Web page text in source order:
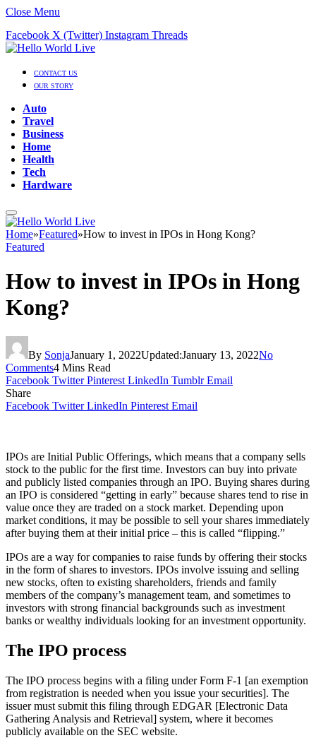
Close Menu
Facebook X (Twitter) Instagram Threads
CONTACT US
OUR STORY
Auto
Travel
Business
Home
Health
Tech
Hardware
Home»Featured»How to invest in IPOs in Hong Kong?
Featured
How to invest in IPOs in Hong
Kong?
By SonjaJanuary 1, 2022Updated:January 13, 2022No
Comments4 Mins Read
Facebook Twitter Pinterest LinkedIn Tumblr Email
Share
Facebook Twitter LinkedIn Pinterest Email
IPOs are Initial Public Offerings, which means that a company sells
stock to the public for the first time. Investors can buy into private
and publicly listed companies through an IPO. Buying shares during
an IPO is considered “getting in early” because shares tend to rise in
value once they are traded on a stock market. Depending upon
market conditions, it may be possible to sell your shares immediately
after buying them at their initial price – this is called “flipping.”
IPOs are a way for companies to raise funds by offering their stocks
in the form of shares to investors. IPOs involve issuing and selling
new stocks, often to existing shareholders, friends and family
members of the company’s management team, and sometimes to
investors with strong financial backgrounds such as investment
banks or wealthy individuals looking for an investment opportunity.
The IPO process
The IPO process begins with a filing under Form F-1 [an exemption
from registration is needed when you issue your securities]. The
issuer must submit this filing through EDGAR [Electronic Data
Gathering Analysis and Retrieval] system, where it becomes
publicly available on the SEC website.